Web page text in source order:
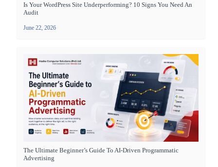
Is Your WordPress Site Underperforming? 10 Signs You Need An
Audit
June 22, 2026
The Ultimate Beginner’s Guide To AI-Driven Programmatic
Advertising